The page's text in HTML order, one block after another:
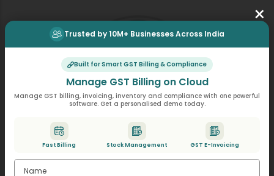
×
Trusted by 10M+ Businesses Across India
Built for Smart GST Billing & Compliance
Manage GST Billing on Cloud
Manage GST billing, invoicing, inventory and compliance with one powerful
software. Get a personalised demo today.
Fast Billing Stock Management GST E-Invoicing